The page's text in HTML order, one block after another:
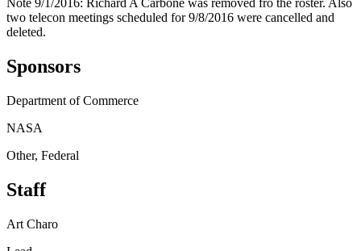
Note 9/1/2016: Richard A Carbone was removed fro the roster. Also
two telecon meetings scheduled for 9/8/2016 were cancelled and
deleted.
Sponsors
Department of Commerce
NASA
Other, Federal
Staff
Art Charo